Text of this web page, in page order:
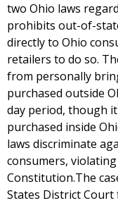
two Ohio laws
prohibits out-of-
directly to Ohio
retailers to do so.
from personally
purchased outside
day period, though
purchased inside
laws discriminate
consumers, violating
Constitution.The
States District